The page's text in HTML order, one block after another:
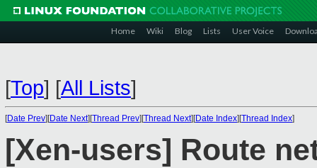
Home Wiki Blog Lists User Voice
[Top] [All Lists]
[Date Prev][Date Next][Thread Prev][Thread Next][Date Index][Thread Index]
[Xen-users] Route